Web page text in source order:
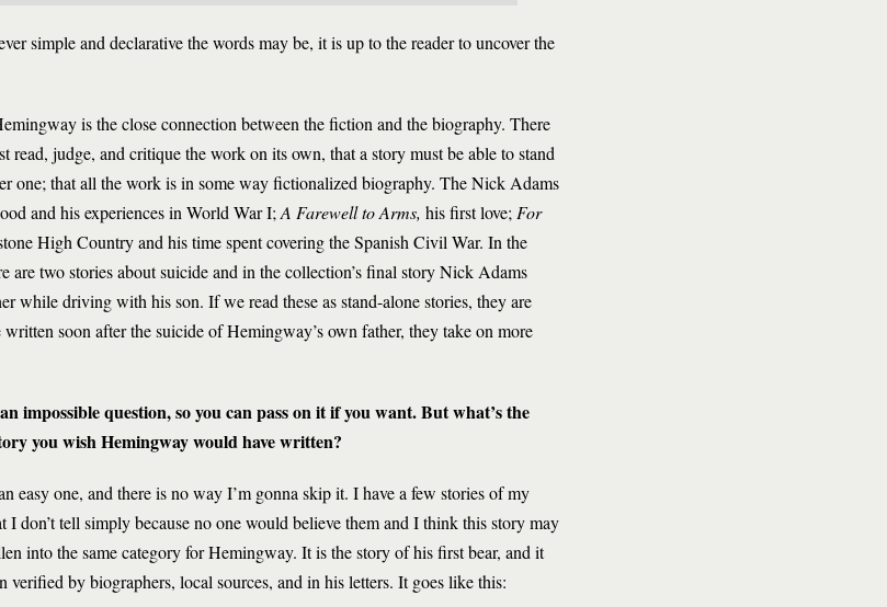
simple and declarative the words may be, it is up to the reader to uncover the
is the close connection between the fiction and the biography. There
judge, and critique the work on its own, that a story must be able to stand
one; that all the work is in some way fictionalized biography. The Nick Adams
and his experiences in World War I;A Farewell to Arms, his first love;For
High Country and his time spent covering the Spanish Civil War. In the
are two stories about suicide and in the collection’s final story Nick Adams
while driving with his son. If we read these as stand-alone stories, they are
soon after the suicide of Hemingway’s own father, they take on more
impossible question, so you can pass on it if you want. But what’s the
you wish Hemingway would have written?
easy one, and there is no way I’m gonna skip it. I have a few stories of my
I don’t tell simply because no one would believe them and I think this story may
into the same category for Hemingway. It is the story of his first bear, and it
verified by biographers, local sources, and in his letters. It goes like this: